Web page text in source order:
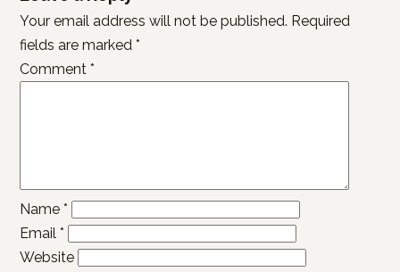
Your email address will not be published. Required
fields are marked *
Comment *
Name *
Email *
Website